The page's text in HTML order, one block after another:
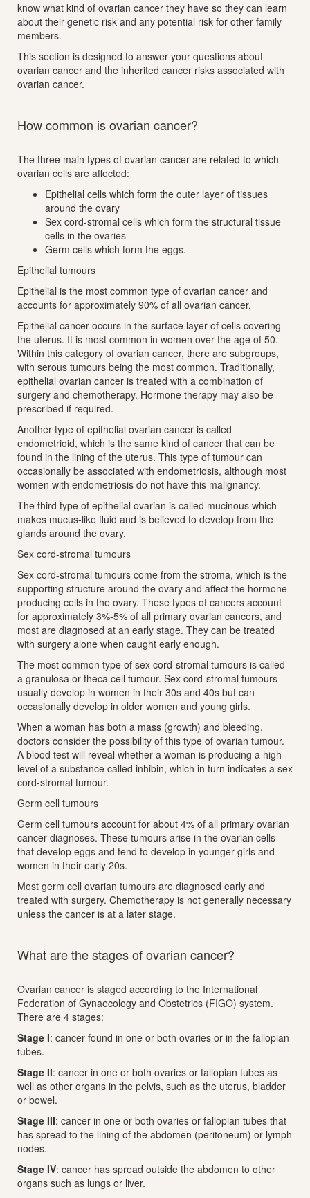
know what kind of ovarian cancer they have so they can learn
about their genetic risk and any potential risk for other family
members.
This section is designed to answer your questions about
ovarian cancer and the inherited cancer risks associated with
ovarian cancer.
How common is ovarian cancer?
The three main types of ovarian cancer are related to which
ovarian cells are affected:
Epithelial cells which form the outer layer of tissues
around the ovary
Sex cord-stromal cells which form the structural tissue
cells in the ovaries
Germ cells which form the eggs.
Epithelial tumours
Epithelial is the most common type of ovarian cancer and
accounts for approximately 90% of all ovarian cancer.
Epithelial cancer occurs in the surface layer of cells covering
the uterus. It is most common in women over the age of 50.
Within this category of ovarian cancer, there are subgroups,
with serous tumours being the most common. Traditionally,
epithelial ovarian cancer is treated with a combination of
surgery and chemotherapy. Hormone therapy may also be
prescribed if required.
Another type of epithelial ovarian cancer is called
endometrioid, which is the same kind of cancer that can be
found in the lining of the uterus. This type of tumour can
occasionally be associated with endometriosis, although most
women with endometriosis do not have this malignancy.
The third type of epithelial ovarian is called mucinous which
makes mucus-like fluid and is believed to develop from the
glands around the ovary.
Sex cord-stromal tumours
Sex cord-stromal tumours come from the stroma, which is the
supporting structure around the ovary and affect the hormone-
producing cells in the ovary. These types of cancers account
for approximately 3%-5% of all primary ovarian cancers, and
most are diagnosed at an early stage. They can be treated
with surgery alone when caught early enough.
The most common type of sex cord-stromal tumours is called
a granulosa or theca cell tumour. Sex cord-stromal tumours
usually develop in women in their 30s and 40s but can
occasionally develop in older women and young girls.
When a woman has both a mass (growth) and bleeding,
doctors consider the possibility of this type of ovarian tumour.
A blood test will reveal whether a woman is producing a high
level of a substance called inhibin, which in turn indicates a sex
cord-stromal tumour.
Germ cell tumours
Germ cell tumours account for about 4% of all primary ovarian
cancer diagnoses. These tumours arise in the ovarian cells
that develop eggs and tend to develop in younger girls and
women in their early 20s.
Most germ cell ovarian tumours are diagnosed early and
treated with surgery. Chemotherapy is not generally necessary
unless the cancer is at a later stage.
What are the stages of ovarian cancer?
Ovarian cancer is staged according to the International
Federation of Gynaecology and Obstetrics (FIGO) system.
There are 4 stages:
Stage I: cancer found in one or both ovaries or in the fallopian
tubes.
Stage II: cancer in one or both ovaries or fallopian tubes as
well as other organs in the pelvis, such as the uterus, bladder
or bowel.
Stage III: cancer in one or both ovaries or fallopian tubes that
has spread to the lining of the abdomen (peritoneum) or lymph
nodes.
Stage IV: cancer has spread outside the abdomen to other
organs such as lungs or liver.